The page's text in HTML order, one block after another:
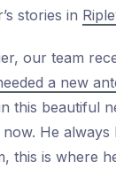
stories in
our team
a new
this beautiful
He always
this is where